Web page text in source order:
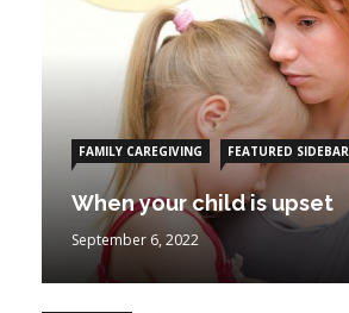
FAMILY CAREGIVING FEATURED SIDEBAR
When your child is upset
September 6, 2022